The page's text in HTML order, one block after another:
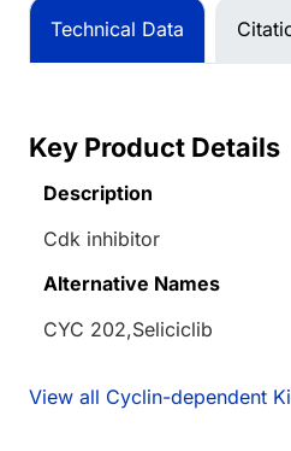
Technical Data
Key Product Details
Description
Cdk inhibitor
Alternative Names
CYC 202,Seliciclib
View all Cyclin-dependent